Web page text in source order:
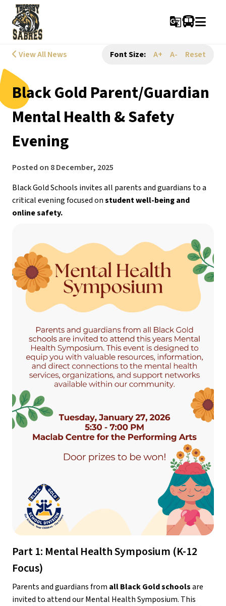
g_translate
View All News Font Size: A+ A- Reset
Black Gold Parent/Guardian
Mental Health & Safety
Evening
Posted on 8 December, 2025
Black Gold Schools invites all parents and guardians to a
critical evening focused on student well-being and
online safety.
Part 1: Mental Health Symposium (K-12
Focus)
Parents and guardians from all Black Gold schools are
invited to attend our Mental Health Symposium. This